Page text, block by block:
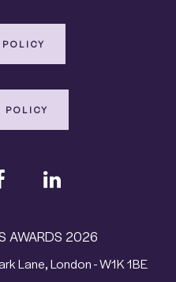
POLICY
AWARDS 2026
Lane, London - W1K 1BE